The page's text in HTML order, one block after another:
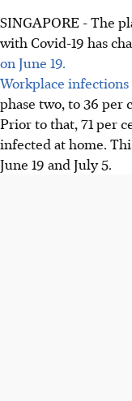
SINGAPORE - The
with Covid-19 has
on June 19.
Workplace infections
phase two, to 36 per
Prior to that, 71 per
infected at home.
June 19 and July 5.